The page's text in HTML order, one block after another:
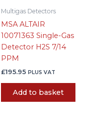
Multigas Detectors
MSA ALTAIR
10071363 Single-Gas
Detector H2S 7/14
PPM
£195.95 PLUS VAT
Add to basket